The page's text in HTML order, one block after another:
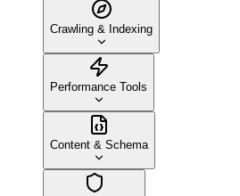
Crawling & Indexing
Performance Tools
Content & Schema